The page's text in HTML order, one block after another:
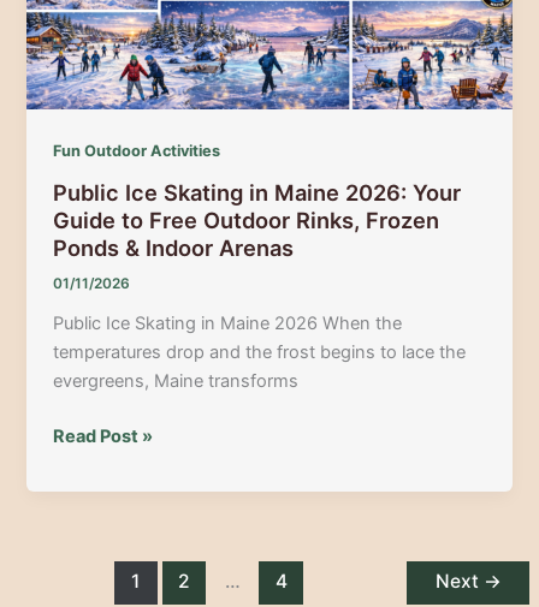
Artisanal
Goods
Fun Outdoor Activities
Public Ice Skating in Maine 2026: Your
Guide to Free Outdoor Rinks, Frozen
Ponds & Indoor Arenas
01/11/2026
Public Ice Skating in Maine 2026 When the
temperatures drop and the frost begins to lace the
evergreens, Maine transforms
Public
Skating
Read Post »
1 2 … 4 Next →